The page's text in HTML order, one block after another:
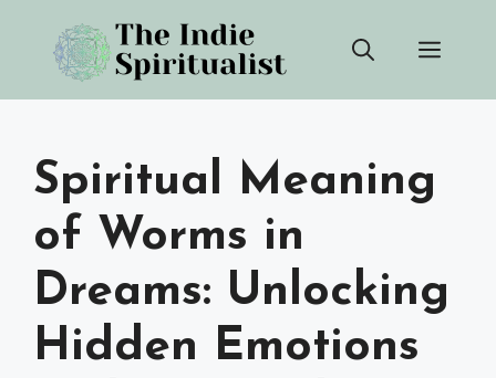
content
Spiritual Meaning
of Worms in
Dreams: Unlocking
Hidden Emotions